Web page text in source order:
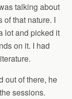
talking about
of that nature. I
lot and picked it
on it. I had
out of there, he
sessions.